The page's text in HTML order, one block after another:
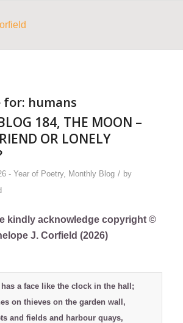
for: humans
184, THE MOON –
OR LONELY
- Year of Poetry, Monthly Blog / by
kindly acknowledge copyright ©
J. Corfield (2026)
has a face like the clock in the hall;
on thieves on the garden wall,
and fields and harbour quays,